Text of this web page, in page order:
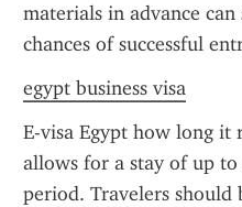
materials in advance
chances of successful
egypt business visa
E-visa Egypt how long it
allows for a stay of up
period. Travelers should